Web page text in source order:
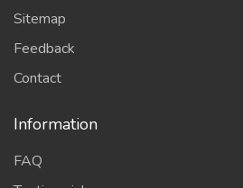
Sitemap
Feedback
Contact
Information
FAQ